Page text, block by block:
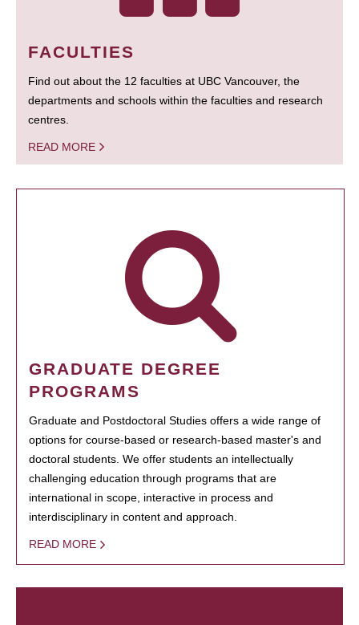
FACULTIES
Find out about the 12 faculties at UBC Vancouver, the
departments and schools within the faculties and research
centres.
READ MORE
GRADUATE DEGREE
PROGRAMS
Graduate and Postdoctoral Studies offers a wide range of
options for course-based or research-based master's and
doctoral students. We offer students an intellectually
challenging education through programs that are
international in scope, interactive in process and
interdisciplinary in content and approach.
READ MORE